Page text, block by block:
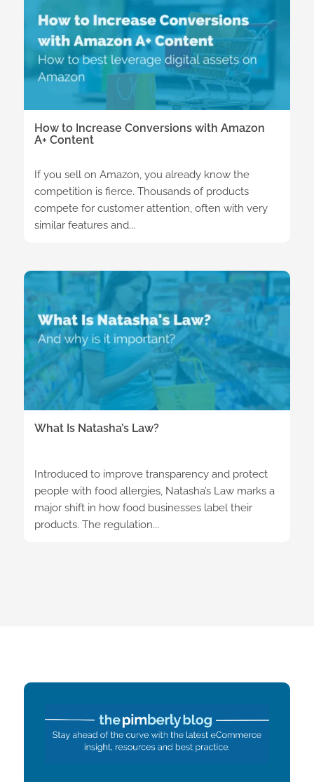
How to Increase Conversions with Amazon
A+ Content
If you sell on Amazon, you already know the
competition is fierce. Thousands of products
compete for customer attention, often with very
similar features and...
What Is Natasha’s Law?
Introduced to improve transparency and protect
people with food allergies, Natasha’s Law marks a
major shift in how food businesses label their
products. The regulation...